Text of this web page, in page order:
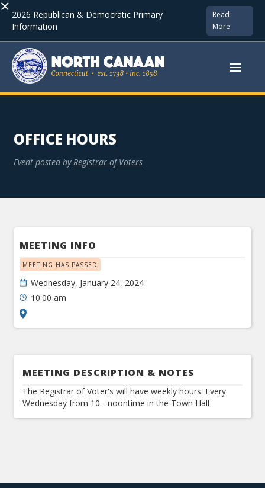
× 2026 Republican & Democratic Primary
Information
Read
More
OFFICE HOURS
Event posted by Registrar of Voters
MEETING INFO
MEETING HAS PASSED
Wednesday, January 24, 2024
10:00 am
MEETING DESCRIPTION & NOTES
The Registrar of Voter's will have weekly hours. Every
Wednesday from 10 - noontime in the Town Hall